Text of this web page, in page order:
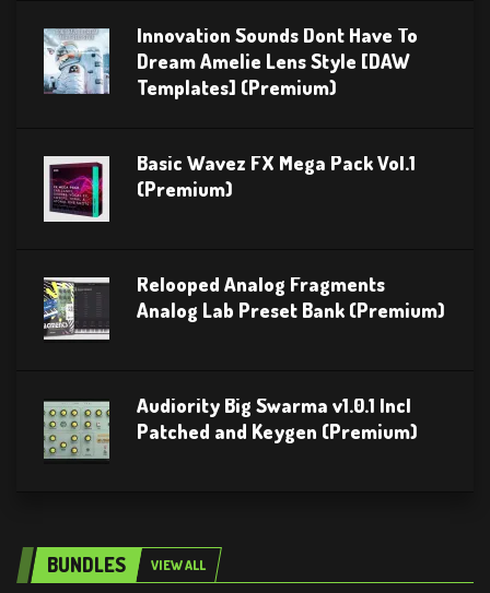
Innovation Sounds Dont Have To
Dream Amelie Lens Style [DAW
Templates] (Premium)
Basic Wavez FX Mega Pack Vol.1
(Premium)
Relooped Analog Fragments
Analog Lab Preset Bank (Premium)
Audiority Big Swarma v1.0.1 Incl
Patched and Keygen (Premium)
BUNDLES VIEW ALL